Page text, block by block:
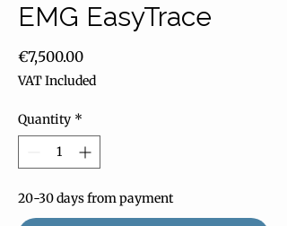
EMG EasyTrace
€7,500.00Price
VAT Included
Quantity *
20-30 days from payment